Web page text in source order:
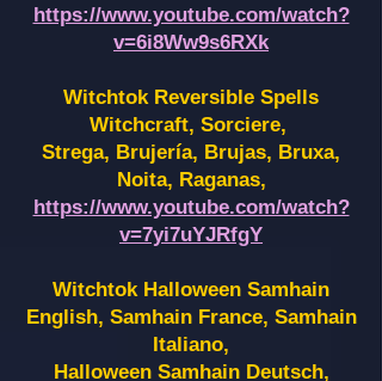
https://www.youtube.com/watch?
v=6i8Ww9s6RXk
Witchtok Reversible Spells
Witchcraft, Sorciere,
Strega, Brujería, Brujas, Bruxa,
Noita, Raganas,
https://www.youtube.com/watch?
v=7yi7uYJRfgY
Witchtok Halloween Samhain
English, Samhain France, Samhain
Italiano,
Halloween Samhain Deutsch,